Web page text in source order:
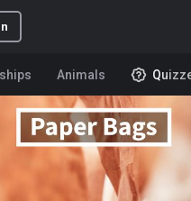
Animals